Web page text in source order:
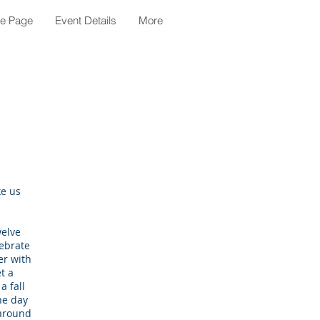
Page Event Details More
us
with
a
fall
day